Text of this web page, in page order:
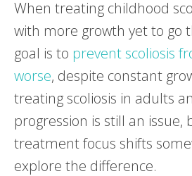
When treating childhood
with more growth yet to go
goal is to prevent scoliosis
worse, despite constant
treating scoliosis in adults
progression is still an issue,
treatment focus shifts
explore the difference.